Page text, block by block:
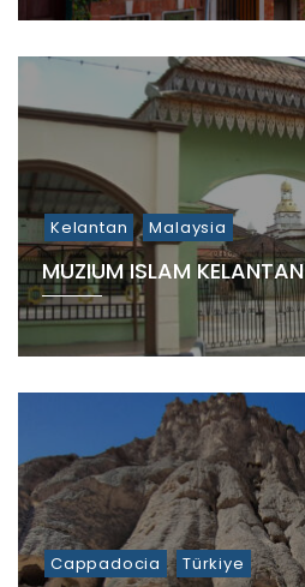
Kelantan Malaysia
MUZIUM ISLAM KELANTAN
Cappadocia Türkiye